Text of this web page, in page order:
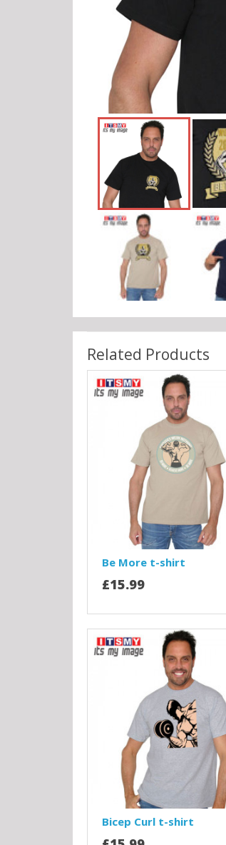
Related Products
Be More t-shirt
£15.99
Bicep Curl t-shirt